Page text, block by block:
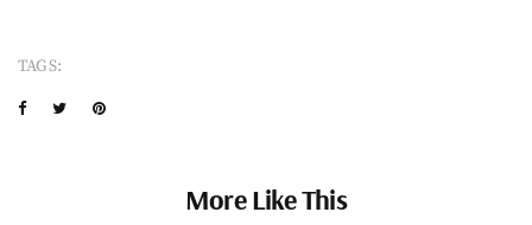
TAGS:
More Like This